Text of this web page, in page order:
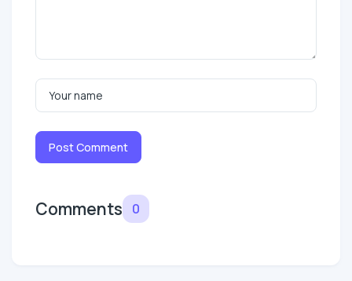
Post Comment
Comments 0